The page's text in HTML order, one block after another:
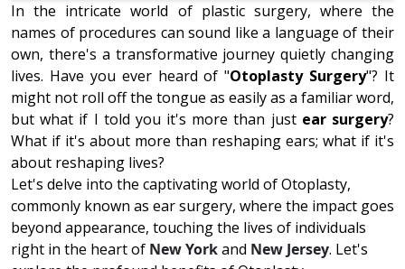
In the intricate world of plastic surgery, where the
names of procedures can sound like a language of their
own, there's a transformative journey quietly changing
lives. Have you ever heard of "Otoplasty Surgery"? It
might not roll off the tongue as easily as a familiar word,
but what if I told you it's more than just ear surgery?
What if it's about more than reshaping ears; what if it's
about reshaping lives?
Let's delve into the captivating world of Otoplasty,
commonly known as ear surgery, where the impact goes
beyond appearance, touching the lives of individuals
right in the heart of New Yorkand New Jersey. Let's